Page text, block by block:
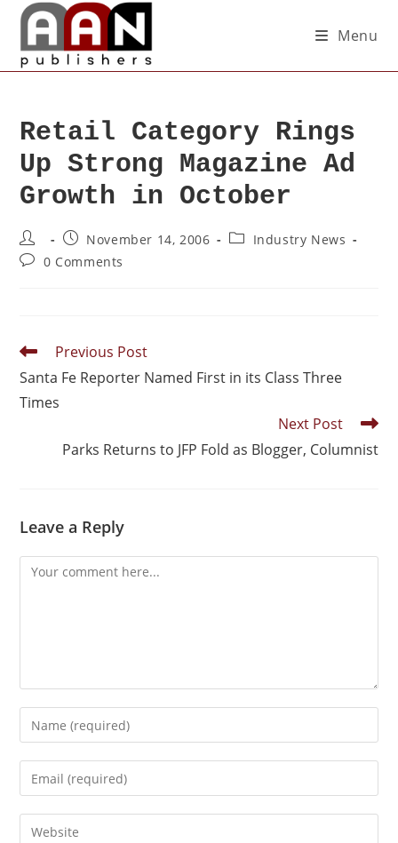
Menu
Retail Category Rings
Up Strong Magazine Ad
Growth in October
November 14, 2006
Industry News
0 Comments
Previous Post
Santa Fe Reporter Named First in its Class Three
Times
Next Post
Parks Returns to JFP Fold as Blogger, Columnist
Leave a Reply